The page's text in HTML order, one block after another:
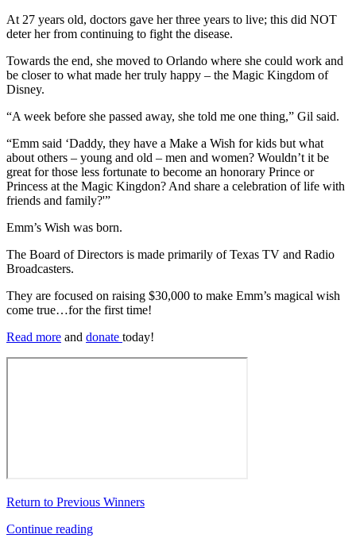
At 27 years old, doctors gave her three years to live; this did NOT
deter her from continuing to fight the disease.
Towards the end, she moved to Orlando where she could work and
be closer to what made her truly happy – the Magic Kingdom of
Disney.
“A week before she passed away, she told me one thing,” Gil said.
“Emm said ‘Daddy, they have a Make a Wish for kids but what
about others – young and old – men and women? Wouldn’t it be
great for those less fortunate to become an honorary Prince or
Princess at the Magic Kingdon? And share a celebration of life with
friends and family?'”
Emm’s Wish was born.
The Board of Directors is made primarily of Texas TV and Radio
Broadcasters.
They are focused on raising $30,000 to make Emm’s magical wish
come true…for the first time!
Read more and donate today!
Return to Previous Winners
Continue reading